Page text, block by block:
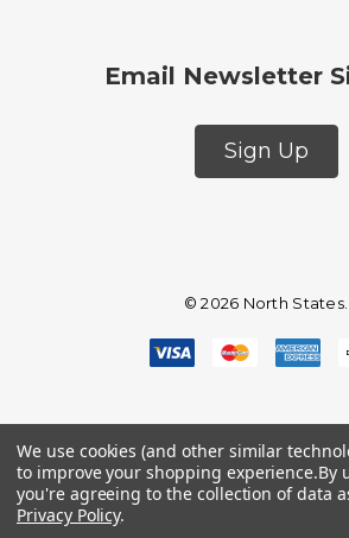
Email Newsletter
Sign Up
© 2026 North States.
We use cookies (and other similar
to improve your shopping experience.By
you're agreeing to the collection of data
Privacy Policy.